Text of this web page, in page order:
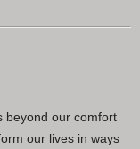
beyond our comfort
our lives in ways